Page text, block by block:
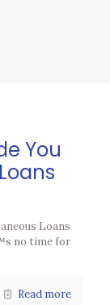
You
Loans
no time for
Read more